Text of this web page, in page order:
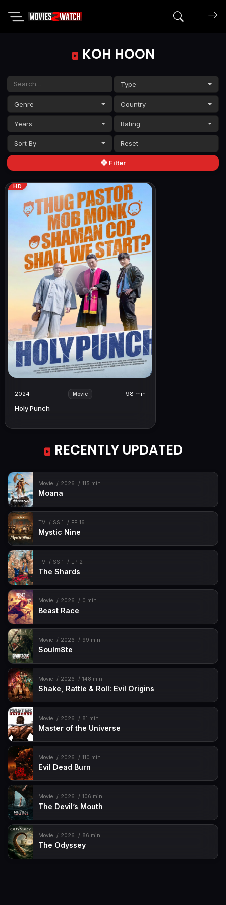
Search
KOH HOON
Type
Genre Country
Years Rating
Sort By
Filter
HD
2024 Movie 98 min
Holy Punch
RECENTLY UPDATED
Movie 2026 115 min
Moana
TV SS 1 EP 16
Mystic Nine
TV SS 1 EP 2
The Shards
Movie 2026 0 min
Beast Race
Movie 2026 99 min
Soulm8te
Movie 2026 148 min
Shake, Rattle & Roll: Evil Origins
Movie 2026 81 min
Master of the Universe
Movie 2026 110 min
Evil Dead Burn
Movie 2026 106 min
The Devil’s Mouth
Movie 2026 86 min
The Odyssey